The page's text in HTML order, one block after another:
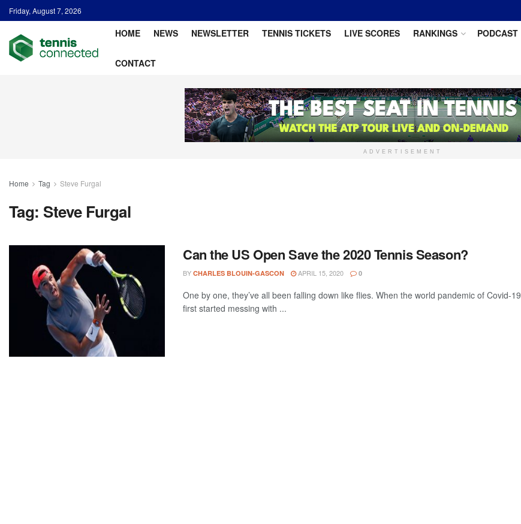
Friday, August 7, 2026
HOME NEWS NEWSLETTER TENNIS TICKETS LIVE SCORES RANKINGS PODCAST
CONTACT
ADVERTISEMENT
Home Tag Steve Furgal
Tag: Steve Furgal
Can the US Open Save the 2020 Tennis Season?
BY CHARLES BLOUIN-GASCON APRIL 15, 2020 0
One by one, they’ve all been falling down like flies. When the world pandemic of Covid-19
first started messing with ...